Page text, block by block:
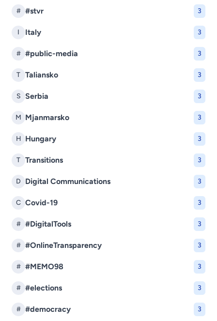
# #stvr 3
I Italy 3
# #public-media 3
T Taliansko 3
S Serbia 3
M Mjanmarsko 3
H Hungary 3
T Transitions 3
D Digital Communications 3
C Covid-19 3
# #DigitalTools 3
# #OnlineTransparency 3
# #MEMO98 3
# #elections 3
# #democracy 3